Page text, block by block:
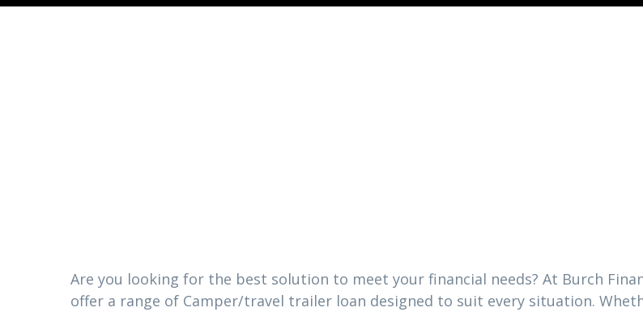
Are you looking for the best solution to meet your financial needs? At Burch
offer a range of Camper/travel trailer loan designed to suit every situation.